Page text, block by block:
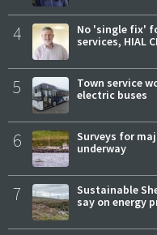
4
No 'single fix'
services, HIAL
5
Town service
electric buses
6
Surveys for
underway
7
Sustainable
say on energy